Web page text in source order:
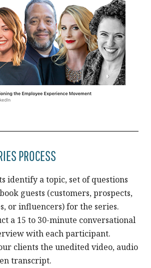
PROCESS
identify a topic, set of questions
guests (customers, prospects,
or influencers) for the series.
a 15 to 30-minute conversational
with each participant.
clients the unedited video, audio
transcript.